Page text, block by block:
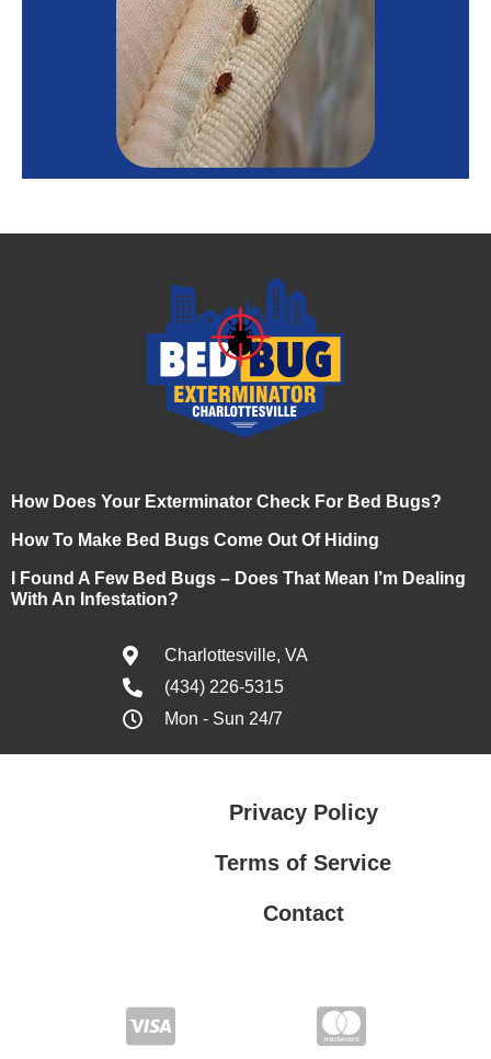
How Does Your Exterminator Check For Bed Bugs?
How To Make Bed Bugs Come Out Of Hiding
I Found A Few Bed Bugs – Does That Mean I’m Dealing
With An Infestation?
Charlottesville, VA
(434) 226-5315
Mon - Sun 24/7
Privacy Policy
Terms of Service
Contact